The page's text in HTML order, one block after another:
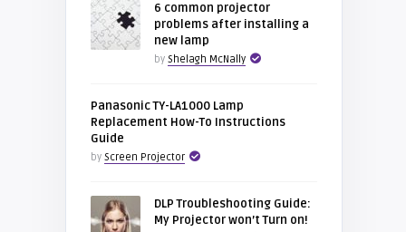
6 common projector
problems after installing a
new lamp
by Shelagh McNally
Panasonic TY-LA1000 Lamp
Replacement How-To Instructions
Guide
by Screen Projector
DLP Troubleshooting Guide:
My Projector won’t Turn on!